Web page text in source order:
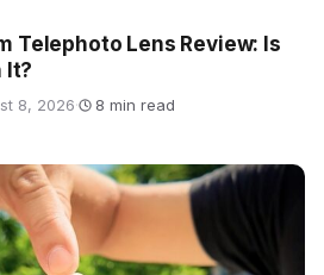
Telephoto Lens Review: Is
It?
8, 2026· 8 min read